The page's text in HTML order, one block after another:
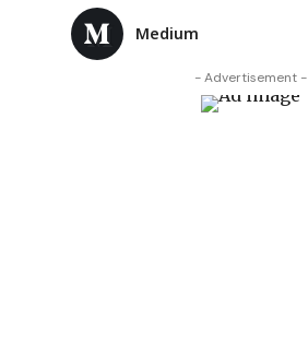
Medium
- Advertisement -